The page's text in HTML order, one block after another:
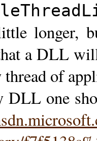
longer,
a DLL
thread of
DLL one